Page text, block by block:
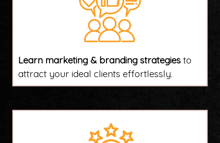
Learn marketing & branding strategies to
attract your ideal clients effortlessly.